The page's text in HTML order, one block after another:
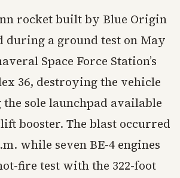
rocket built by Blue Origin
during a ground test on May
Space Force Station’s
36, destroying the vehicle
sole launchpad available
booster. The blast occurred
while seven BE-4 engines
fire test with the 322-foot